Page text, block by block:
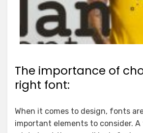
The importance of
right font:
When it comes to design, fonts
important elements to consider.